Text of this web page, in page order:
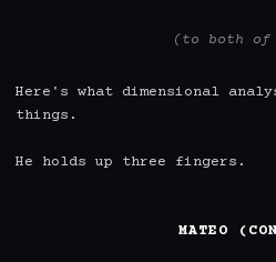
(to both of
Here's what dimensional
things.
He holds up three fingers.
MATEO